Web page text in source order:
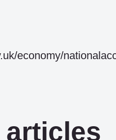
economy/
articles